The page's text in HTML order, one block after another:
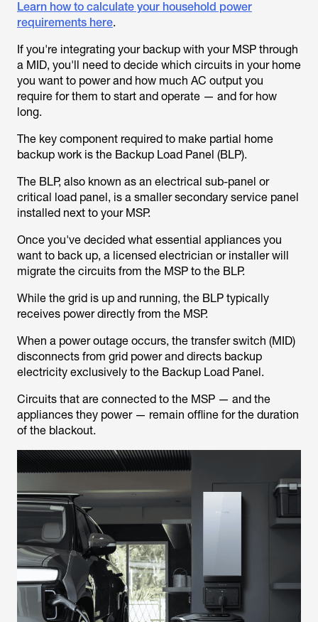
Learn how to calculate your household power
requirements here.
If you're integrating your backup with your MSP through
a MID, you'll need to decide which circuits in your home
you want to power and how much AC output you
require for them to start and operate — and for how
long.
The key component required to make partial home
backup work is the Backup Load Panel (BLP).
The BLP, also known as an electrical sub-panel or
critical load panel, is a smaller secondary service panel
installed next to your MSP.
Once you've decided what essential appliances you
want to back up, a licensed electrician or installer will
migrate the circuits from the MSP to the BLP.
While the grid is up and running, the BLP typically
receives power directly from the MSP.
When a power outage occurs, the transfer switch (MID)
disconnects from grid power and directs backup
electricity exclusively to the Backup Load Panel.
Circuits that are connected to the MSP — and the
appliances they power — remain offline for the duration
of the blackout.